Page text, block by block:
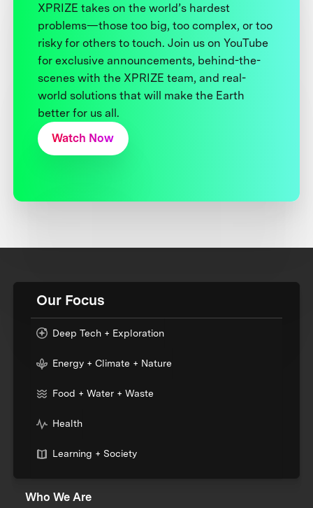
XPRIZE takes on the world’s hardest
problems—those too big, too complex, or too
risky for others to touch. Join us on YouTube
for exclusive announcements, behind-the-
scenes with the XPRIZE team, and real-
world solutions that will make the Earth
better for us all.
Watch Now
Our Focus
Deep Tech + Exploration
Energy + Climate + Nature
Food + Water + Waste
Health
Learning + Society
Who We Are